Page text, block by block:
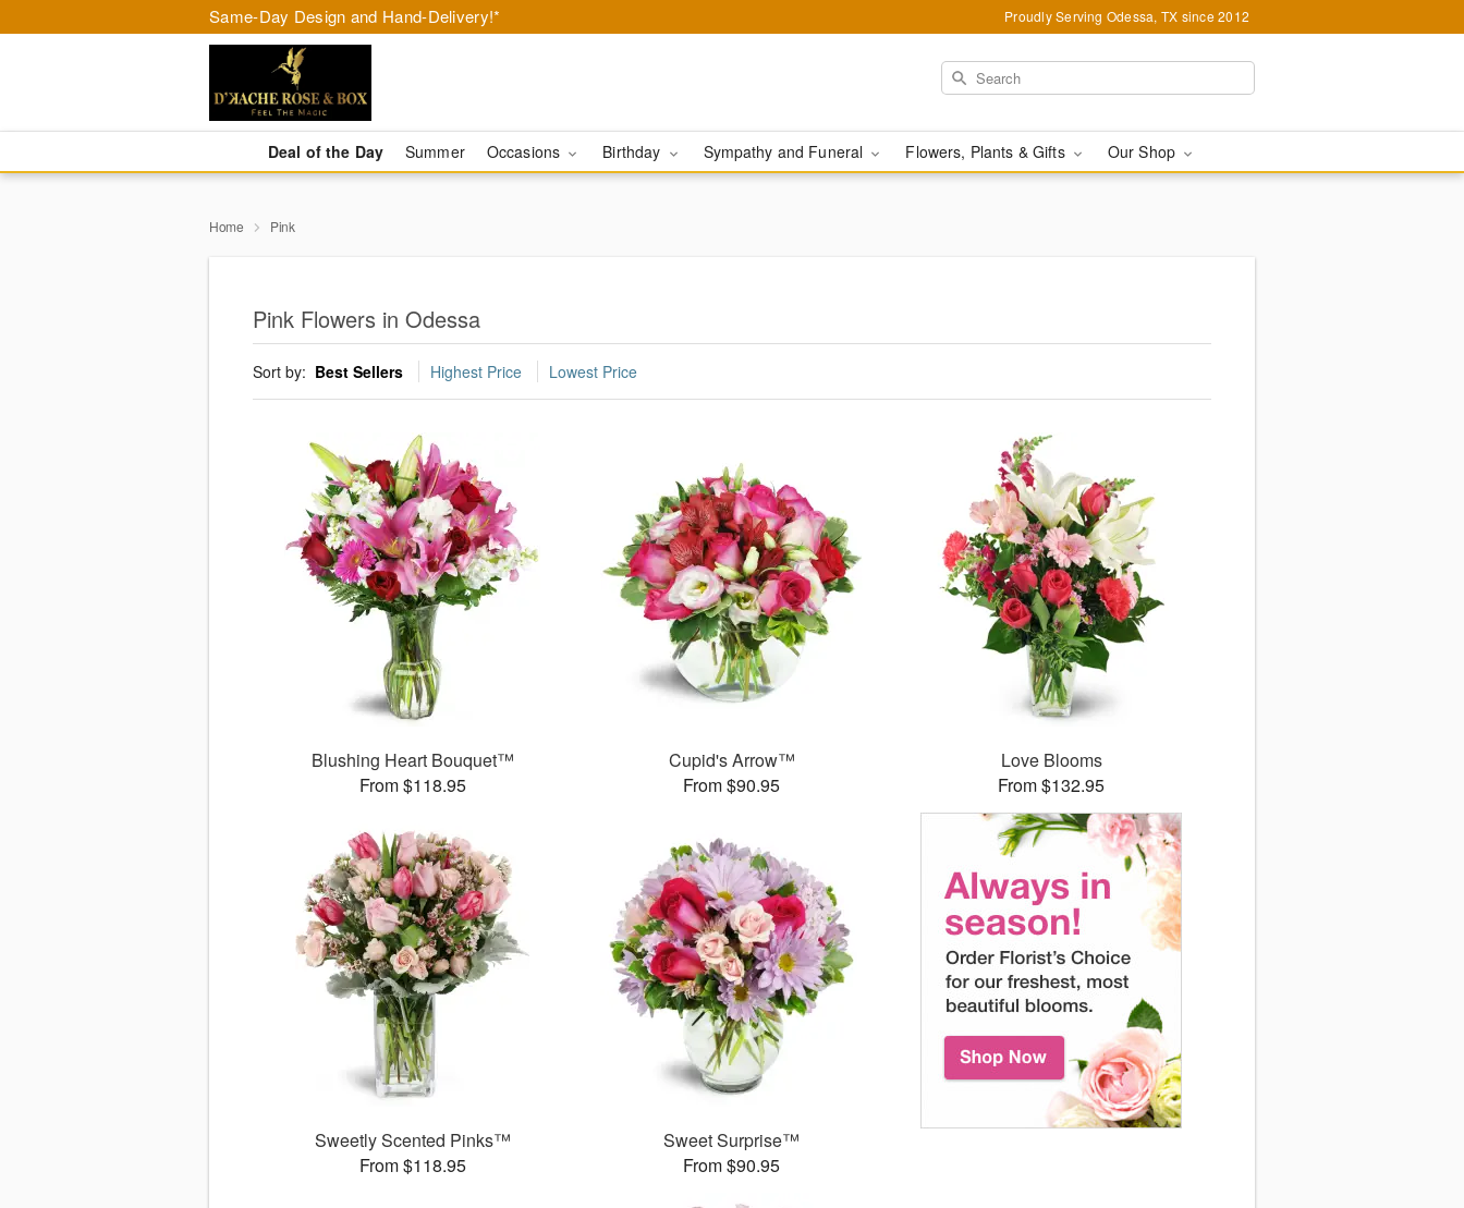
Same-Day Design and Hand-Delivery!* Proudly Serving Odessa, TX since 2012
Deal of the Day Summer Occasions Birthday Sympathy and Funeral Flowers, Plants & Gifts Our Shop
Home Pink
Pink Flowers in Odessa
Sort by: Best Sellers Highest Price Lowest Price
Blushing Heart Bouquet™
From $118.95
Cupid's Arrow™
From $90.95
Love Blooms
From $132.95
Sweetly Scented Pinks™
From $118.95
Sweet Surprise™
From $90.95